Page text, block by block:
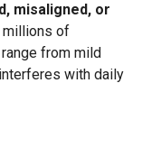
misaligned, or
of
from mild
with daily